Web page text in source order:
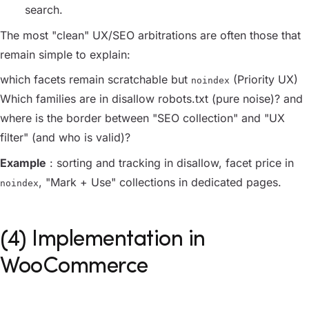
search.
The most "clean" UX/SEO arbitrations are often those that
remain simple to explain:
which facets remain scratchable but noindex (Priority UX)
Which families are in disallow robots.txt (pure noise)? and
where is the border between "SEO collection" and "UX
filter" (and who is valid)?
Example : sorting and tracking in disallow, facet price in
noindex, "Mark + Use" collections in dedicated pages.
(4) Implementation in
WooCommerce